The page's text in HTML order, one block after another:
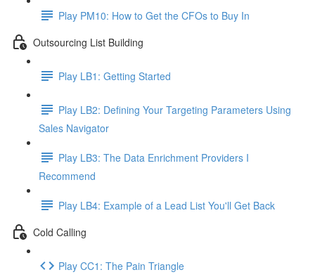
Play PM10: How to Get the CFOs to Buy In
Outsourcing List Building
Play LB1: Getting Started
Play LB2: Defining Your Targeting Parameters Using
Sales Navigator
Play LB3: The Data Enrichment Providers I
Recommend
Play LB4: Example of a Lead List You'll Get Back
Cold Calling
Play CC1: The Pain Triangle